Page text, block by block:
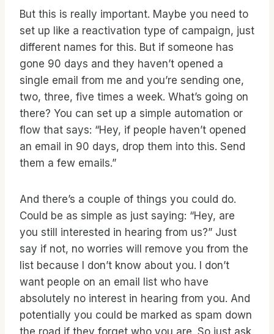
But this is really important. Maybe you need to
set up like a reactivation type of campaign, just
different names for this. But if someone has
gone 90 days and they haven’t opened a
single email from me and you’re sending one,
two, three, five times a week. What’s going on
there? You can set up a simple automation or
flow that says: “Hey, if people haven’t opened
an email in 90 days, drop them into this. Send
them a few emails.”
And there’s a couple of things you could do.
Could be as simple as just saying: “Hey, are
you still interested in hearing from us?” Just
say if not, no worries will remove you from the
list because I don’t know about you. I don’t
want people on an email list who have
absolutely no interest in hearing from you. And
potentially you could be marked as spam down
the road if they forget who you are. So just ask